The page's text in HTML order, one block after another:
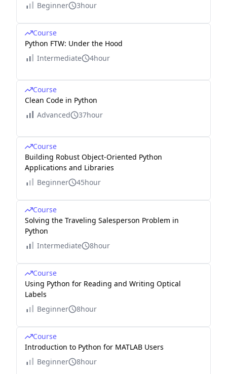
Beginner
3hour
Course
Python FTW: Under the Hood
Intermediate
4hour
Course
Clean Code in Python
Advanced
37hour
Course
Building Robust Object-Oriented Python
Applications and Libraries
Beginner
45hour
Course
Solving the Traveling Salesperson Problem in
Python
Intermediate
8hour
Course
Using Python for Reading and Writing Optical
Labels
Beginner
8hour
Course
Introduction to Python for MATLAB Users
Beginner
8hour